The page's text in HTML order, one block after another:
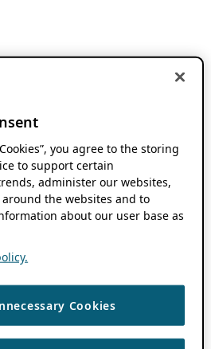
you agree to the storing
to support certain
administer our websites,
the websites and to
about our user base as
Cookies